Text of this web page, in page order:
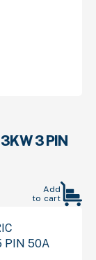
3 PIN
Add
to cart